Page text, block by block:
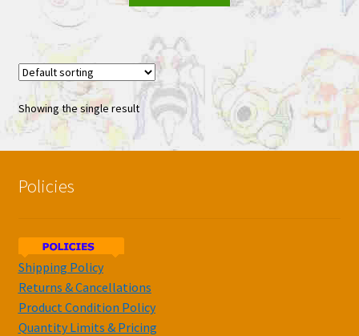
Showing the single result
Policies
Shipping Policy
Returns & Cancellations
Product Condition Policy
Quantity Limits & Pricing